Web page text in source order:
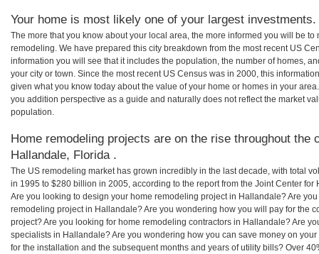
Your home is most likely one of your largest investments.
The more that you know about your local area, the more informed you will be
remodeling. We have prepared this city breakdown from the most recent US
information you will see that it includes the population, the number of homes,
your city or town. Since the most recent US Census was in 2000, this
given what you know today about the value of your home or homes in your
you addition perspective as a guide and naturally does not reflect the market
population.
Home remodeling projects are on the rise throughout the
Hallandale, Florida .
The US remodeling market has grown incredibly in the last decade, with total
in 1995 to $280 billion in 2005, according to the report from the Joint Center for
Are you looking to design your home remodeling project in Hallandale? Are
remodeling project in Hallandale? Are you wondering how you will pay for the
project? Are you looking for home remodeling contractors in Hallandale? Are
specialists in Hallandale? Are you wondering how you can save money on
for the installation and the subsequent months and years of utility bills? Over